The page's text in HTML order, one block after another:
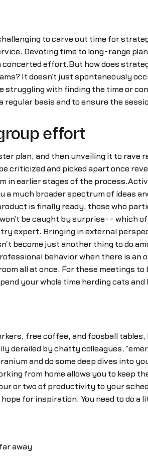
to carve out time for
Devoting time to long-range
concerted effort.But how does
It doesn’t just spontaneously
struggling with finding the time or
regular basis and to ensure the
effort
plan, and then unveiling it to rave
criticized and picked apart once
in earlier stages of the
much broader spectrum of ideas
is finally ready, those who
be caught by surprise-- which
expert. Bringing in external
become just another thing to do
behavior when there is
all at once. For these meetings
your whole time herding cats and
free coffee, and foosball
derailed by chatty colleagues,
and do some deep dives into
from home allows you to keep
or two of productivity to your
for inspiration. You need to do
away